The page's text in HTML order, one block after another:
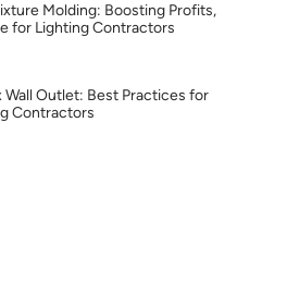
Molding: Boosting Profits,
for Lighting Contractors
Wall Outlet: Best Practices for
Contractors